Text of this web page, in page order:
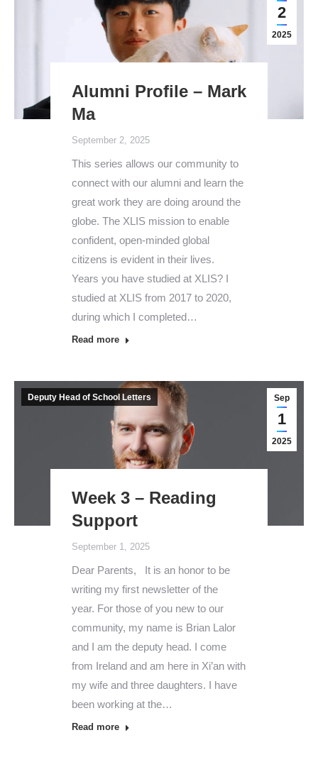
2
2025
Alumni Profile – Mark
Ma
September 2, 2025
This series allows our community to
connect with our alumni and learn the
great work they are doing around the
globe. The XLIS mission to enable
confident, open-minded global
citizens is evident in their lives.
Years you have studied at XLIS? I
studied at XLIS from 2017 to 2020,
during which I completed…
Read more
Sep
1
2025
Deputy Head of School Letters
Week 3 – Reading
Support
September 1, 2025
Dear Parents, It is an honor to be
writing my first newsletter of the
year. For those of you new to our
community, my name is Brian Lalor
and I am the deputy head. I come
from Ireland and am here in Xi’an with
my wife and three daughters. I have
been working at the…
Read more